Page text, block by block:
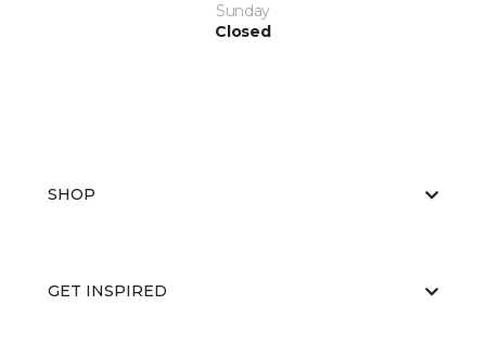
Sunday
Closed
SHOP
GET INSPIRED